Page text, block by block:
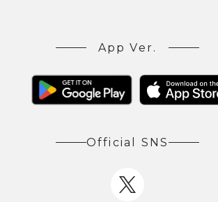
App Ver.
Official SNS